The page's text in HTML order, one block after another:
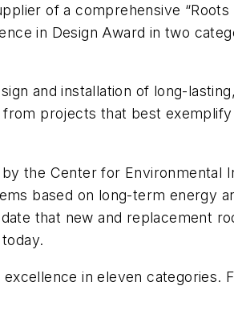
of a comprehensive
in Design Award in two
and installation of long-
projects that best
the Center for Environmental
based on long-term energy
that new and replacement
in eleven categories.